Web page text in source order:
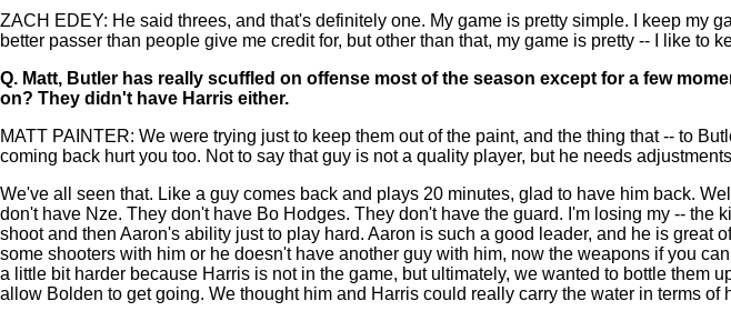
ZACH EDEY: He said threes, and that's definitely one. My game is pretty simple. I keep my
better passer than people give me credit for, but other than that, my game is pretty -- I like
Q. Matt, Butler has really scuffled on offense most of the season except for a few
on? They didn't have Harris either.
MATT PAINTER: We were trying just to keep them out of the paint, and the thing that -- to
coming back hurt you too. Not to say that guy is not a quality player, but he needs
We've all seen that. Like a guy comes back and plays 20 minutes, glad to have him back.
don't have Nze. They don't have Bo Hodges. They don't have the guard. I'm losing my --
shoot and then Aaron's ability just to play hard. Aaron is such a good leader, and he is
some shooters with him or he doesn't have another guy with him, now the weapons if you
a little bit harder because Harris is not in the game, but ultimately, we wanted to bottle them
allow Bolden to get going. We thought him and Harris could really carry the water in terms